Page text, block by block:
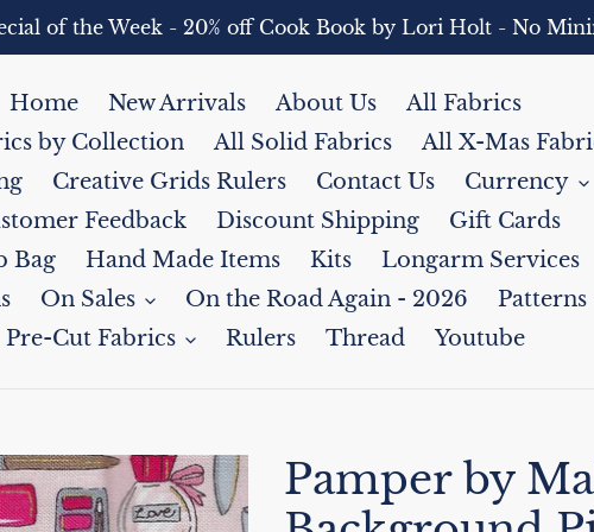
of the Week - 20% off Cook Book by Lori Holt - No
Home New Arrivals About Us
All Fabrics
by Collection
All Solid Fabrics
All X-Mas
Creative Grids Rulers Contact Us
Currency
Feedback
Discount Shipping
Gift Cards
Bag
Hand Made Items Kits
Longarm Services
On Sales On the Road Again - 2026
Patterns
Pre-Cut Fabrics
Rulers Thread Youtube
Pamper by